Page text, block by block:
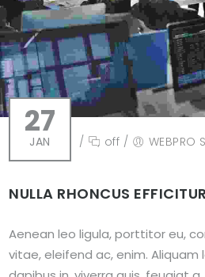
27
JAN / off / WEBPRO
NULLA RHONCUS
Aenean leo ligula, porttitor eu,
vitae, eleifend ac, enim. Aliquam